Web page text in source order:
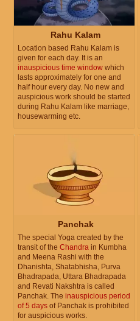
Rahu Kalam
Location based Rahu Kalam is
given for each day. It is an
inauspicious time window which
lasts approximately for one and
half hour every day. No new and
auspicious work should be started
during Rahu Kalam like marriage,
housewarming etc.
Panchak
The special Yoga created by the
transit of the Chandra in Kumbha
and Meena Rashi with the
Dhanishta, Shatabhisha, Purva
Bhadrapada, Uttara Bhadrapada
and Revati Nakshtra is called
Panchak. The inauspicious period
of 5 days of Panchak is prohibited
for auspicious works.